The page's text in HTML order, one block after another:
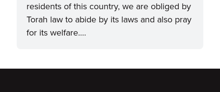
residents of this country, we are obliged by
Torah law to abide by its laws and also pray
for its welfare.…